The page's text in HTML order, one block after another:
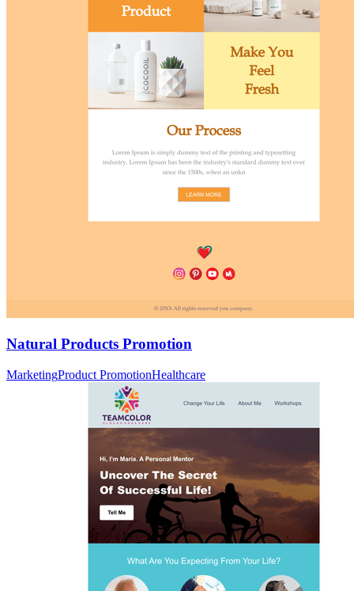
Natural Products Promotion
MarketingProduct PromotionHealthcare